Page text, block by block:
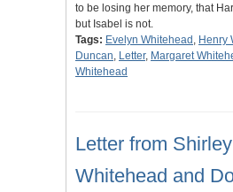
to be losing her memory, that
but Isabel is not.
Tags: Evelyn Whitehead , Henry
Duncan, Letter, Margaret
Whitehead
Letter from Shirley
Whitehead and